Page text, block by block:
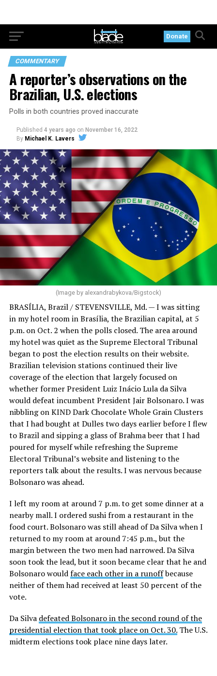
Donate
COMMENTARY
A reporter’s observations on the
Brazilian, U.S. elections
Polls in both countries proved inaccurate
Published 4 years ago on November 16, 2022
By Michael K. Lavers
(Image by alexandrabykova/Bigstock)
BRASÍLIA, Brazil / STEVENSVILLE, Md. — I was sitting
in my hotel room in Brasília, the Brazilian capital, at 5
p.m. on Oct. 2 when the polls closed. The area around
my hotel was quiet as the Supreme Electoral Tribunal
began to post the election results on their website.
Brazilian television stations continued their live
coverage of the election that largely focused on
whether former President Luiz Inácio Lula da Silva
would defeat incumbent President Jair Bolsonaro. I was
nibbling on KIND Dark Chocolate Whole Grain Clusters
that I had bought at Dulles two days earlier before I flew
to Brazil and sipping a glass of Brahma beer that I had
poured for myself while refreshing the Supreme
Electoral Tribunal’s website and listening to the
reporters talk about the results. I was nervous because
Bolsonaro was ahead.
I left my room at around 7 p.m. to get some dinner at a
nearby mall. I ordered sushi from a restaurant in the
food court. Bolsonaro was still ahead of Da Silva when I
returned to my room at around 7:45 p.m., but the
margin between the two men had narrowed. Da Silva
soon took the lead, but it soon became clear that he and
Bolsonaro wouldface each other in a runoffbecause
neither of them had received at least 50 percent of the
vote.
Da Silva defeated Bolsonaro in the second round of the
presidential election that took place on Oct. 30.The U.S.
midterm elections took place nine days later.